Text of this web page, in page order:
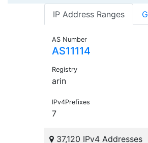
IP Address Ranges
AS Number
AS11114
Registry
arin
IPv4Prefixes
7
37,120 IPv4 Addresses